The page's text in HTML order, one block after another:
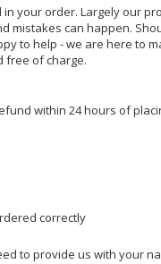
your order. Largely our
mistakes can happen.
to help - we are here to
free of charge.
within 24 hours of
correctly
to provide us with your